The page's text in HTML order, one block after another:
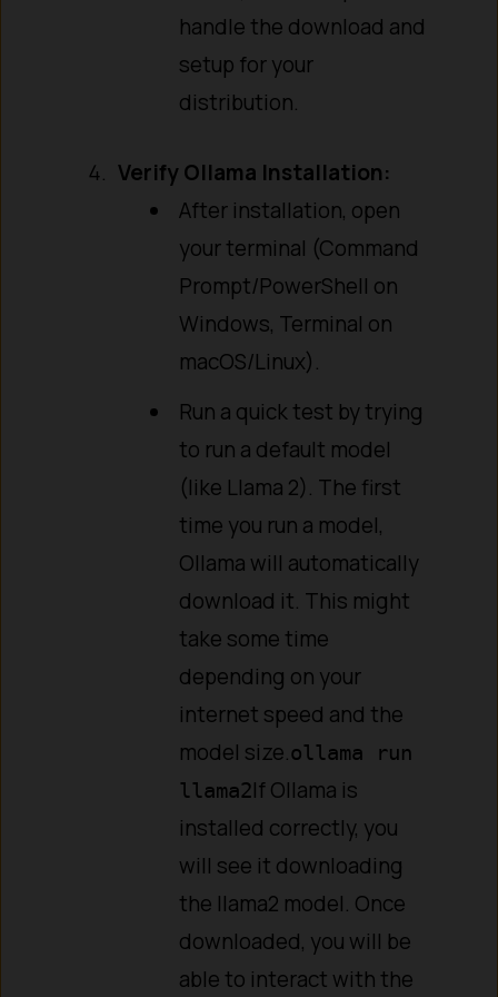
handle the download and
setup for your
distribution.
Verify Ollama Installation:
After installation, open
your terminal (Command
Prompt/PowerShell on
Windows, Terminal on
macOS/Linux).
Run a quick test by trying
to run a default model
(like Llama 2). The first
time you run a model,
Ollama will automatically
download it. This might
take some time
depending on your
internet speed and the
model size.ollama run
llama2If Ollama is
installed correctly, you
will see it downloading
the llama2 model. Once
downloaded, you will be
able to interact with the